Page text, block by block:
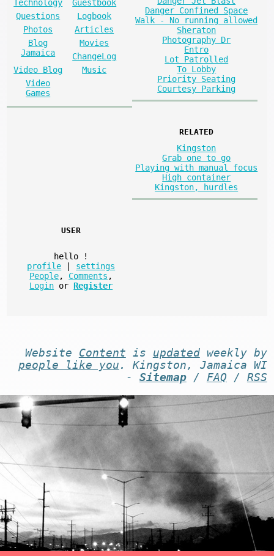
Technology
Guestbook
Questions
Logbook
Photos
Articles
Blog
Jamaica
Movies
ChangeLog
Video Blog
Music
Video
Games
Danger Confined Space
Walk - No running allowed
Sheraton
Photography Dr
Entro
Lot Patrolled
To Lobby
Priority Seating
Courtesy Parking
RELATED
Kingston
Grab one to go
Playing with manual focus
High container
Kingston, hurdles
USER
hello
!
profile
settings
People, Comments ,
Login or Register
Website Content is updatedweekly by
people like you . Kingston, Jamaica WI
- Sitemap/ FAQ / RSS